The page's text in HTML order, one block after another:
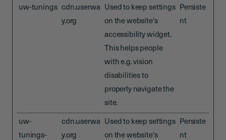
uw-tunings cdn.userwa
y.org
Used to keep settings
on the website's
accessibility widget.
This helps people
with e.g. vision
disabilities to
properly navigate the
site.
Persiste
nt
uw-
tunings-
cdn.userwa
y.org
Used to keep settings
on the website's
Persiste
nt